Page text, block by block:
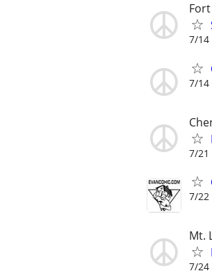
7/14
7/14
7/21
7/22
Mt.
7/24